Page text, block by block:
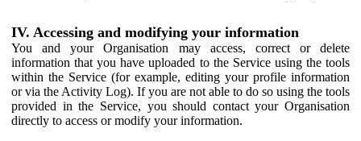
IV. Accessing and modifying your information
You and your Organisation may access, correct or delete
information that you have uploaded to the Service using the tools
within the Service (for example, editing your profile information
or via the Activity Log). If you are not able to do so using the tools
provided in the Service, you should contact your Organisation
directly to access or modify your information.